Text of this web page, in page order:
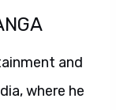
and
where he